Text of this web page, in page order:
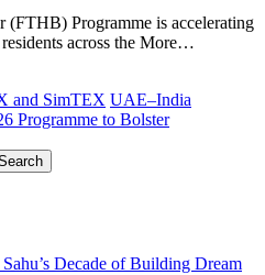
(FTHB) Programme is accelerating
across the More…
and SimTEX UAE–India
Programme to Bolster
Decade of Building Dream